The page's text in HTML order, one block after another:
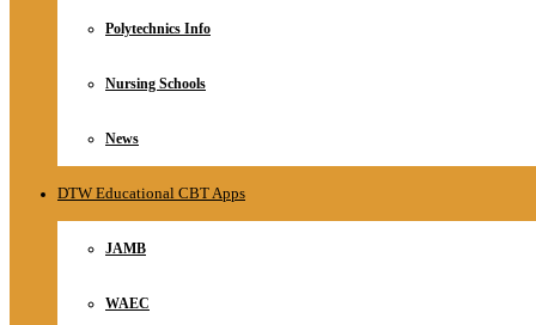
Polytechnics Info
Nursing Schools
News
DTW Educational CBT Apps
JAMB
WAEC